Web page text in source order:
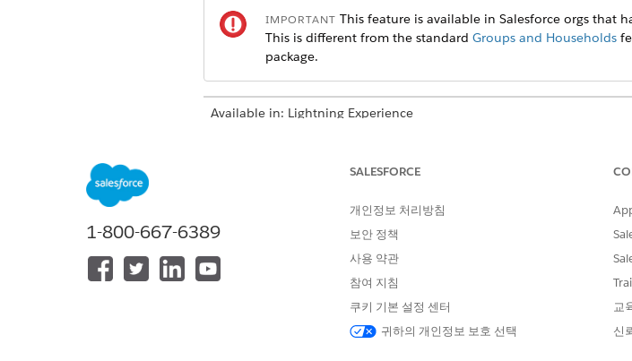
IMPORTANT This feature is available in Salesforce orgs that
This is different from the standard Groups and Households
package.
Available in: Lightning Experience
To show current employer, employed since, and
In the client’s profile, open the Related tab.
In the Employment section, click
Enter the employer’s name and, optionally, the other details.
If the client is unemployed with income, unemployed without
1-800-667-6389
SALESFORCE
개인정보 처리방침
보안 정책
사용 약관
참여 지침
쿠키 기본 설정 센터
귀하의 개인정보 보호 선택
교
신